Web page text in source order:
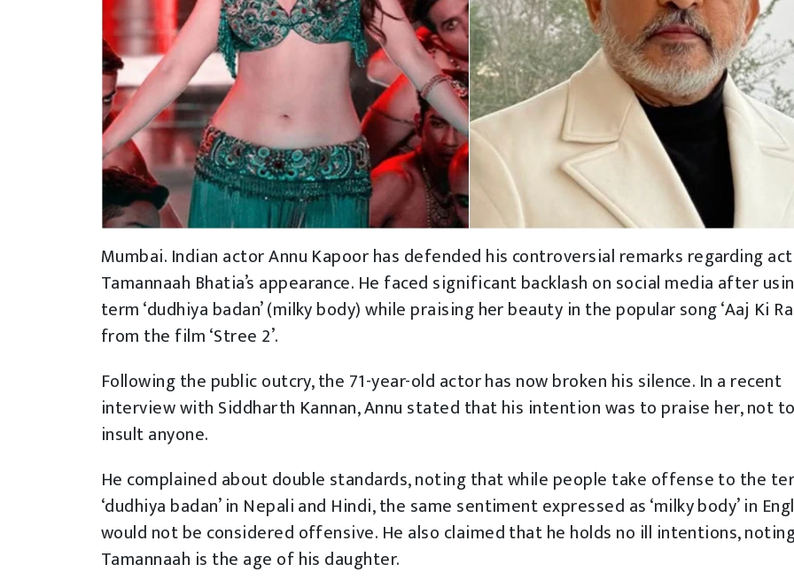
Mumbai. Indian actor Annu Kapoor has defended his controversial remarks regarding
Tamannaah Bhatia’s appearance. He faced significant backlash on social media after
term ‘dudhiya badan’ (milky body) while praising her beauty in the popular song ‘Aaj Ki
from the film ‘Stree 2’.
Following the public outcry, the 71-year-old actor has now broken his silence. In a recent
interview with Siddharth Kannan, Annu stated that his intention was to praise her, not to
insult anyone.
He complained about double standards, noting that while people take offense to the
‘dudhiya badan’ in Nepali and Hindi, the same sentiment expressed as ‘milky body’ in
would not be considered offensive. He also claimed that he holds no ill intentions,
Tamannaah is the age of his daughter.